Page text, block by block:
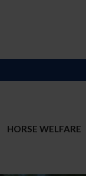
HORSE WELFARE